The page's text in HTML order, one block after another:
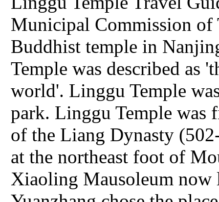
Municipal Commission of
Buddhist temple in
Temple was described as
world'. Linggu Temple
park. Linggu Temple was
of the Liang Dynasty
at the northeast foot of
Xiaoling Mausoleum now